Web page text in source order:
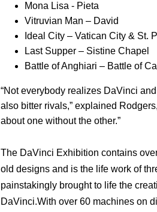
Mona Lisa - Pieta
Vitruvian Man – David
Ideal City – Vatican City & St.
Last Supper – Sistine Chapel
Battle of Anghiari – Battle of
“Not everybody realizes DaVinci
also bitter rivals,” explained
about one without the other.”
The DaVinci Exhibition contains
old designs and is the life work of
painstakingly brought to life the
DaVinci.With over 60 machines on